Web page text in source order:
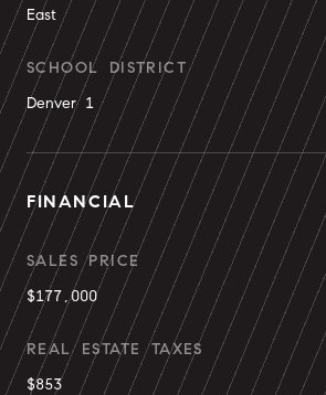
East
SCHOOL DISTRICT
Denver 1
FINANCIAL
SALES PRICE
$177,000
REAL ESTATE TAXES
$853